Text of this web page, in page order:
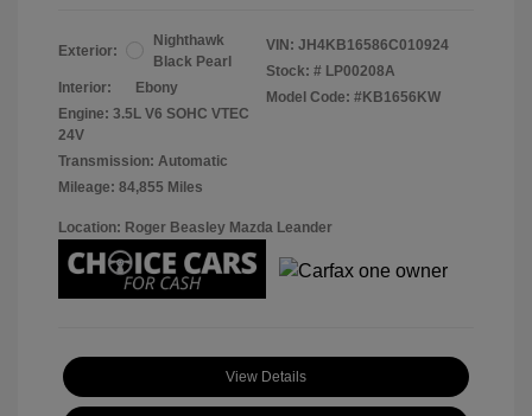
Exterior:
Nighthawk
Black Pearl
Interior:
Ebony
Engine: 3.5L V6 SOHC VTEC
24V
Transmission: Automatic
Mileage: 84,855 Miles
VIN: JH4KB16586C010924
Stock: # LP00208A
Model Code: #KB1656KW
Location: Roger Beasley Mazda Leander
View Details